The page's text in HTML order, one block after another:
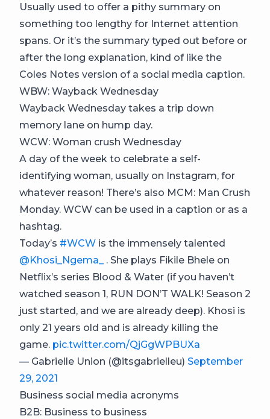
Usually used to offer a pithy summary on
something too lengthy for Internet attention
spans. Or it’s the summary typed out before or
after the long explanation, kind of like the
Coles Notes version of a social media caption.
WBW: Wayback Wednesday
Wayback Wednesday takes a trip down
memory lane on hump day.
WCW: Woman crush Wednesday
A day of the week to celebrate a self-
identifying woman, usually on Instagram, for
whatever reason! There’s also MCM: Man Crush
Monday. WCW can be used in a caption or as a
hashtag.
Today’s #WCW is the immensely talented
@Khosi_Ngema_ . She plays Fikile Bhele on
Netflix’s series Blood & Water (if you haven’t
watched season 1, RUN DON’T WALK! Season 2
just started, and we are already deep). Khosi is
only 21 years old and is already killing the
game. pic.twitter.com/QjGgWPBUXa
— Gabrielle Union (@itsgabrielleu) September
29, 2021
Business social media acronyms
B2B: Business to business